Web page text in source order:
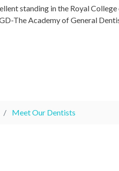
standing in the Royal
The Academy of General
Meet Our Dentists